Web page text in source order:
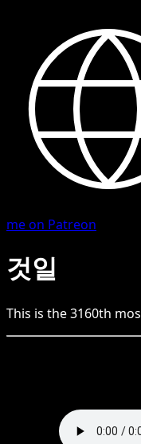
me on Patreon
것일
This is the3160th